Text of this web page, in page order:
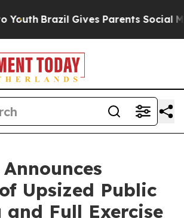
Brazil Gives Parents Social
Upsized Public
Full Exercise